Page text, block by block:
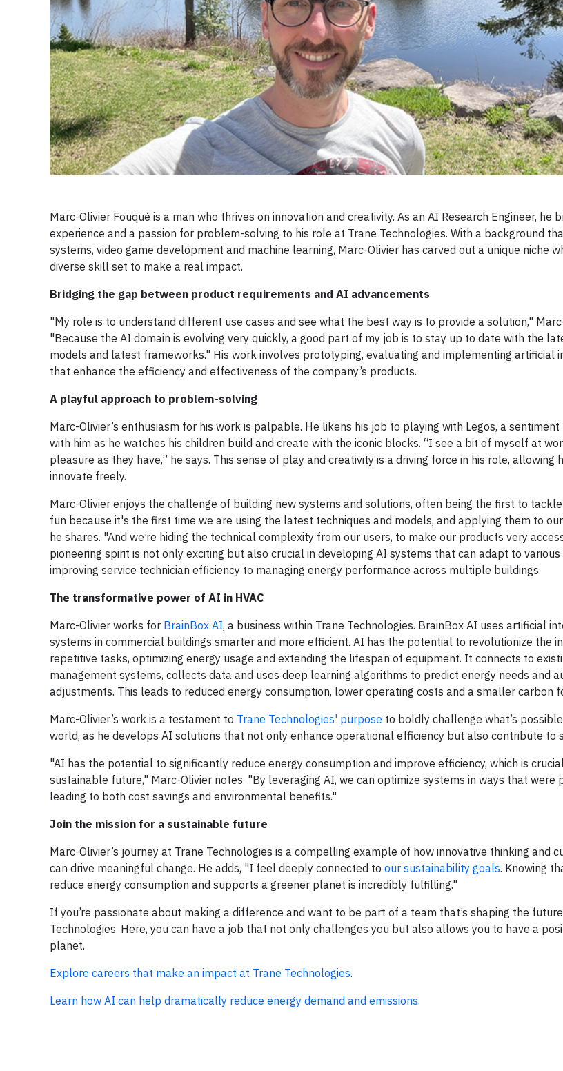
Marc-Olivier Fouqué is a man who thrives on innovation and creativity. As an AI Research Engineer, he
experience and a passion for problem-solving to his role at Trane Technologies. With a background
systems, video game development and machine learning, Marc-Olivier has carved out a unique niche
diverse skill set to make a real impact.
Bridging the gap between product requirements and AI advancements
"My role is to understand different use cases and see what the best way is to provide a solution,"
"Because the AI domain is evolving very quickly, a good part of my job is to stay up to date with the
models and latest frameworks." His work involves prototyping, evaluating and implementing artificial
that enhance the efficiency and effectiveness of the company’s products.
A playful approach to problem-solving
Marc-Olivier’s enthusiasm for his work is palpable. He likens his job to playing with Legos, a
with him as he watches his children build and create with the iconic blocks. “I see a bit of myself at
pleasure as they have,” he says. This sense of play and creativity is a driving force in his role, allowing
innovate freely.
Marc-Olivier enjoys the challenge of building new systems and solutions, often being the first to
fun because it's the first time we are using the latest techniques and models, and applying them to
he shares. "And we’re hiding the technical complexity from our users, to make our products very
pioneering spirit is not only exciting but also crucial in developing AI systems that can adapt to various
improving service technician efficiency to managing energy performance across multiple buildings.
The transformative power of AI in HVAC
Marc-Olivier works for BrainBox AI, a business within Trane Technologies. BrainBox AI uses artificial
systems in commercial buildings smarter and more efficient. AI has the potential to revolutionize the
repetitive tasks, optimizing energy usage and extending the lifespan of equipment. It connects to
management systems, collects data and uses deep learning algorithms to predict energy needs and
adjustments. This leads to reduced energy consumption, lower operating costs and a smaller carbon
Marc-Olivier’s work is a testament to Trane Technologies' purpose to boldly challenge what’s
world, as he develops AI solutions that not only enhance operational efficiency but also contribute to
"AI has the potential to significantly reduce energy consumption and improve efficiency, which is
sustainable future," Marc-Olivier notes. "By leveraging AI, we can optimize systems in ways that were
leading to both cost savings and environmental benefits."
Join the mission for a sustainable future
Marc-Olivier’s journey at Trane Technologies is a compelling example of how innovative thinking and
can drive meaningful change. He adds, "I feel deeply connected to our sustainability goals. Knowing
reduce energy consumption and supports a greener planet is incredibly fulfilling."
If you’re passionate about making a difference and want to be part of a team that’s shaping the
Technologies. Here, you can have a job that not only challenges you but also allows you to have a
planet.
Explore careers that make an impact at Trane Technologies.
Learn how AI can help dramatically reduce energy demand and emissions.